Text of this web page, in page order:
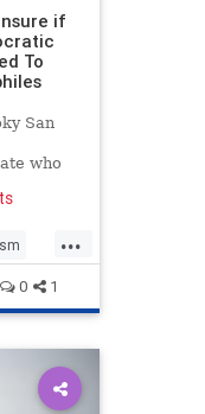
if
To
San
who
back
...
0 1